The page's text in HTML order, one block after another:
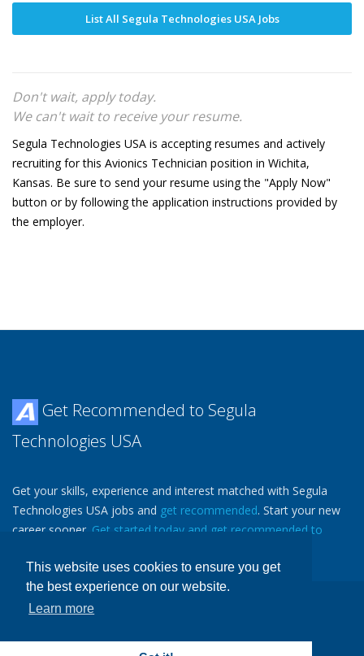
This website uses cookies to ensure you get
the best experience on our website.
Learn more
List All Segula Technologies USA Jobs
Don't wait, apply today.
We can't wait to receive your resume.
Segula Technologies USA is accepting resumes and actively
recruiting for this Avionics Technician position in Wichita,
Kansas. Be sure to send your resume using the "Apply Now"
button or by following the application instructions provided by
the employer.
Get Recommended to Segula
Technologies USA
Get your skills, experience and interest matched with Segula
Technologies USA jobs and get recommended. Start your new
career sooner. Get started today and get recommended to